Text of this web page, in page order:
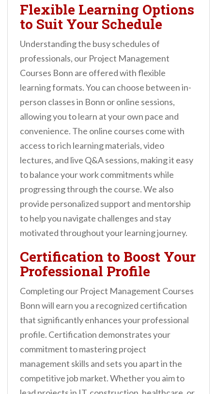
Flexible Learning Options
to Suit Your Schedule
Understanding the busy schedules of
professionals, our Project Management
Courses Bonn are offered with flexible
learning formats. You can choose between in-
person classes in Bonn or online sessions,
allowing you to learn at your own pace and
convenience. The online courses come with
access to rich learning materials, video
lectures, and live Q&A sessions, making it easy
to balance your work commitments while
progressing through the course. We also
provide personalized support and mentorship
to help you navigate challenges and stay
motivated throughout your learning journey.
Certification to Boost Your
Professional Profile
Completing our Project Management Courses
Bonn will earn you a recognized certification
that significantly enhances your professional
profile. Certification demonstrates your
commitment to mastering project
management skills and sets you apart in the
competitive job market. Whether you aim to